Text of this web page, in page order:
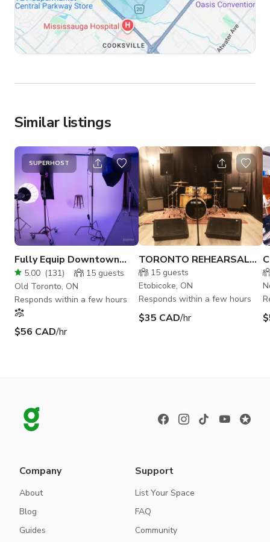
Similar listings
SUPERHOST
Fully Equip Downtown
Creative Studio w/ Cyc.
Wall
5.00 (131) 15 guests
Old Toronto, ON
Responds within a few hours
$56 CAD/hr
TORONTO REHEARSAL
STUDIO E
15 guests
Etobicoke, ON
Responds within a few hours
$35 CAD/hr
Company
About
Blog
Guides
Support
List Your Space
FAQ
Community